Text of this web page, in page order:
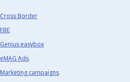
Cross Border
FBE
Genius easybox
eMAG Ads
Marketing campaigns